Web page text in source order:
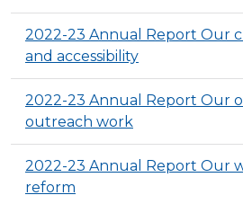
2022-23 Annual Report Our
and accessibility
2022-23 Annual Report Our
outreach work
2022-23 Annual Report Our
reform